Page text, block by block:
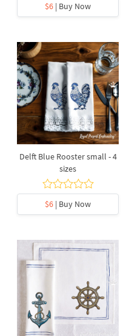
$6 | Buy Now
Delft Blue Rooster small - 4
sizes
$6 | Buy Now